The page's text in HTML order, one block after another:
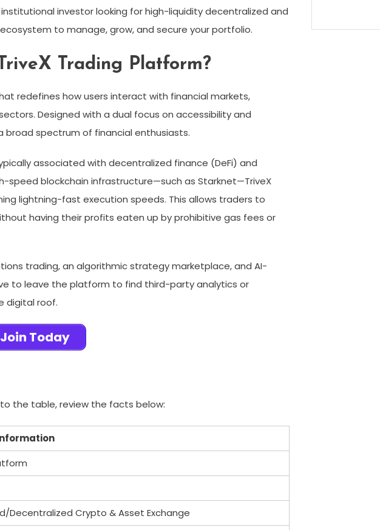
investor looking for high-liquidity decentralized and
to manage, grow, and secure your portfolio.
Trading Platform?
redefines how users interact with financial markets,
Designed with a dual focus on accessibility and
spectrum of financial enthusiasts.
associated with decentralized finance (DeFi) and
speed blockchain infrastructure—such as Starknet—TriveX
lightning-fast execution speeds. This allows traders to
having their profits eaten up by prohibitive gas fees or
trading, an algorithmic strategy marketplace, and AI-
to leave the platform to find third-party analytics or
digital roof.
Join Today
the table, review the facts below:
Decentralized Crypto & Asset Exchange